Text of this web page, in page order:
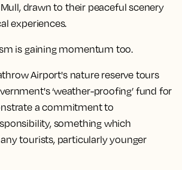
drawn to their peaceful scenery
experiences.​
is gaining momentum too.
Airport's nature reserve tours
‘weather-proofing’ fund for
a commitment to
something which
tourists, particularly younger